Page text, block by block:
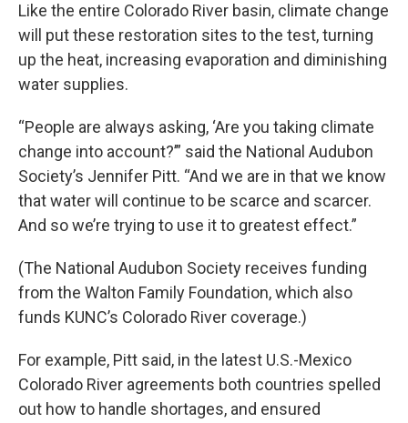
Like the entire Colorado River basin, climate change
will put these restoration sites to the test, turning
up the heat, increasing evaporation and diminishing
water supplies.
“People are always asking, ‘Are you taking climate
change into account?’” said the National Audubon
Society’s Jennifer Pitt. “And we are in that we know
that water will continue to be scarce and scarcer.
And so we’re trying to use it to greatest effect.”
(The National Audubon Society receives funding
from the Walton Family Foundation, which also
funds KUNC’s Colorado River coverage.)
For example, Pitt said, in the latest U.S.-Mexico
Colorado River agreements both countries spelled
out how to handle shortages, and ensured